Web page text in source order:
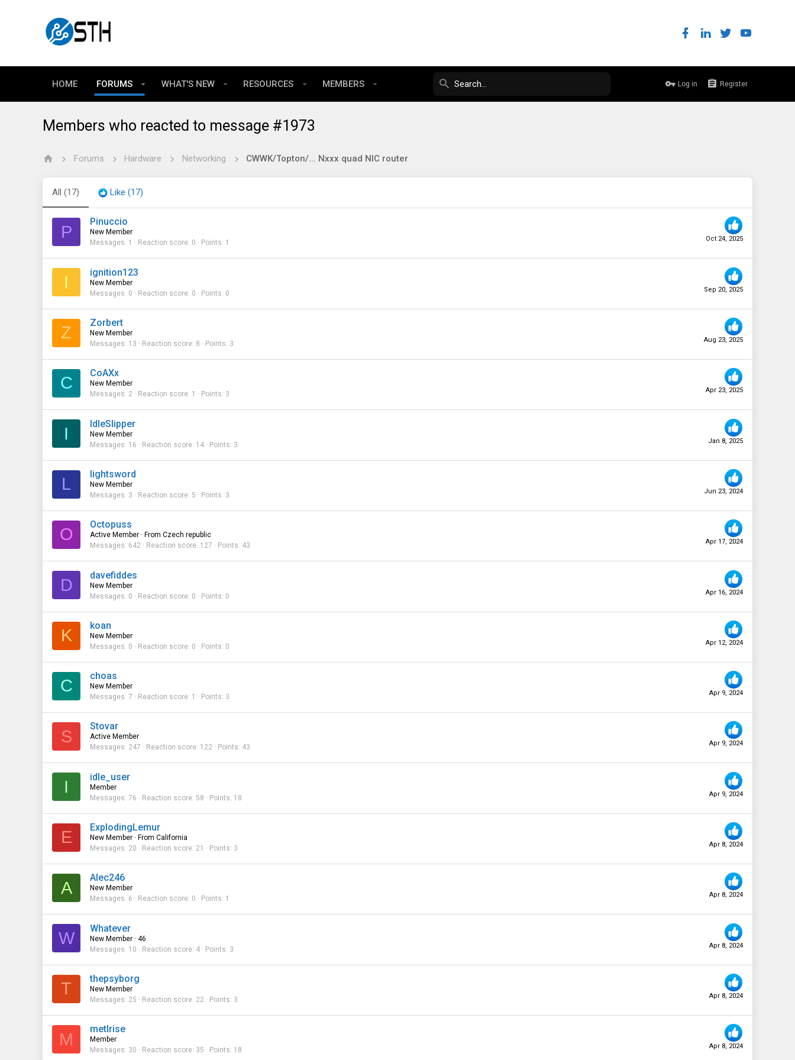
HOME FORUMS WHAT'S NEW RESOURCES MEMBERS Log in Register
Members who reacted to message #1973
Forums Hardware Networking CWWK/Topton/... Nxxx quad NIC router
All (17) Like (17)
P Oct 24, 2025
Pinuccio
New Member
Messages 1 Reaction score 0 Points 1
I Sep 20, 2025
ignition123
New Member
Messages 0 Reaction score 0 Points 0
Z Aug 23, 2025
Zorbert
New Member
Messages 13 Reaction score 8 Points 3
C Apr 23, 2025
CoAXx
New Member
Messages 2 Reaction score 1 Points 3
I Jan 8, 2025
IdleSlipper
New Member
Messages 16 Reaction score 14 Points 3
L Jun 23, 2024
lightsword
New Member
Messages 3 Reaction score 5 Points 3
O Apr 17, 2024
Octopuss
Active Member · From Czech republic
Messages 642 Reaction score 127 Points 43
D Apr 16, 2024
davefiddes
New Member
Messages 0 Reaction score 0 Points 0
K Apr 12, 2024
koan
New Member
Messages 0 Reaction score 0 Points 0
C Apr 9, 2024
choas
New Member
Messages 7 Reaction score 1 Points 3
S Apr 9, 2024
Stovar
Active Member
Messages 247 Reaction score 122 Points 43
I Apr 9, 2024
idle_user
Member
Messages 76 Reaction score 58 Points 18
E Apr 8, 2024
ExplodingLemur
New Member · From California
Messages 20 Reaction score 21 Points 3
A Apr 8, 2024
Alec246
New Member
Messages 6 Reaction score 0 Points 1
W Apr 8, 2024
Whatever
New Member · 46
Messages 10 Reaction score 4 Points 3
T Apr 8, 2024
thepsyborg
New Member
Messages 25 Reaction score 22 Points 3
M Apr 8, 2024
metlrise
Member
Messages 30 Reaction score 35 Points 18